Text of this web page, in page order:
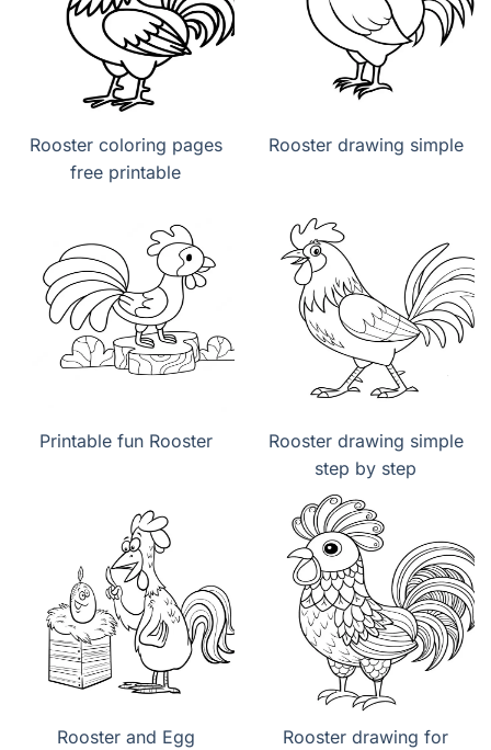
Rooster coloring pages
free printable
Rooster drawing simple
Printable fun Rooster
Rooster drawing simple
step by step
Rooster and Egg
Rooster drawing for